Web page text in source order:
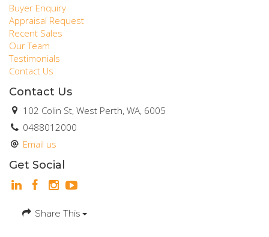
Buyer Enquiry
Appraisal Request
Recent Sales
Our Team
Testimonials
Contact Us
Contact Us
102 Colin St, West Perth, WA, 6005
0488012000
Email us
Get Social
Share This